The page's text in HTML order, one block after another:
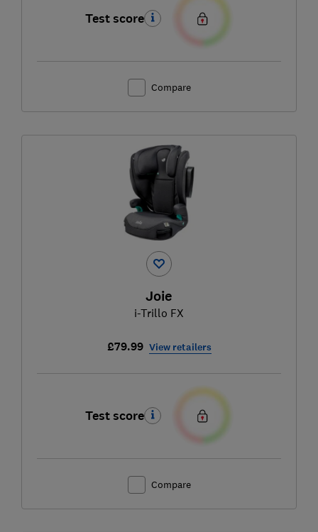
Test score
Compare
Joie
i-Trillo FX
£79.99 View retailers
Test score
Compare